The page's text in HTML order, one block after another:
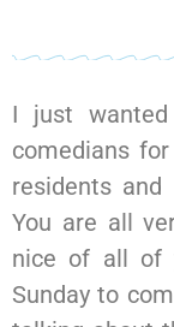
I just
comedians
residents
You are all
nice of all of
Sunday to